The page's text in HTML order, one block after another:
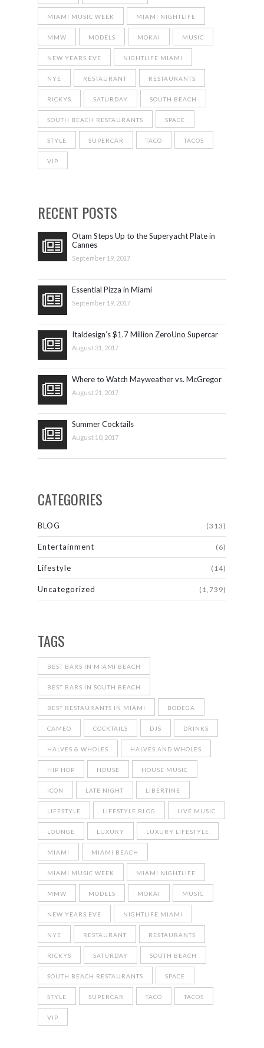
MIAMI MUSIC WEEK MIAMI NIGHTLIFE
MMW MODELS MOKAI MUSIC
NEW YEARS EVE NIGHTLIFE MIAMI
NYE RESTAURANT RESTAURANTS
RICKYS SATURDAY SOUTH BEACH
SOUTH BEACH RESTAURANTS SPACE
STYLE SUPERCAR TACO TACOS
VIP
RECENT POSTS
Otam Steps Up to the Superyacht Plate in
Cannes
September 19, 2017
Essential Pizza in Miami
September 19, 2017
Italdesign’s $1.7 Million ZeroUno Supercar
August 31, 2017
Where to Watch Mayweather vs. McGregor
August 21, 2017
Summer Cocktails
August 10, 2017
CATEGORIES
BLOG (313)
Entertainment (6)
Lifestyle (14)
Uncategorized (1,739)
TAGS
BEST BARS IN MIAMI BEACH
BEST BARS IN SOUTH BEACH
BEST RESTAURANTS IN MIAMI BODEGA
CAMEO COCKTAILS DJS DRINKS
HALVES & WHOLES HALVES AND WHOLES
HIP HOP HOUSE HOUSE MUSIC
ICON LATE NIGHT LIBERTINE
LIFESTYLE LIFESTYLE BLOG LIVE MUSIC
LOUNGE LUXURY LUXURY LIFESTYLE
MIAMI MIAMI BEACH
MIAMI MUSIC WEEK MIAMI NIGHTLIFE
MMW MODELS MOKAI MUSIC
NEW YEARS EVE NIGHTLIFE MIAMI
NYE RESTAURANT RESTAURANTS
RICKYS SATURDAY SOUTH BEACH
SOUTH BEACH RESTAURANTS SPACE
STYLE SUPERCAR TACO TACOS
VIP